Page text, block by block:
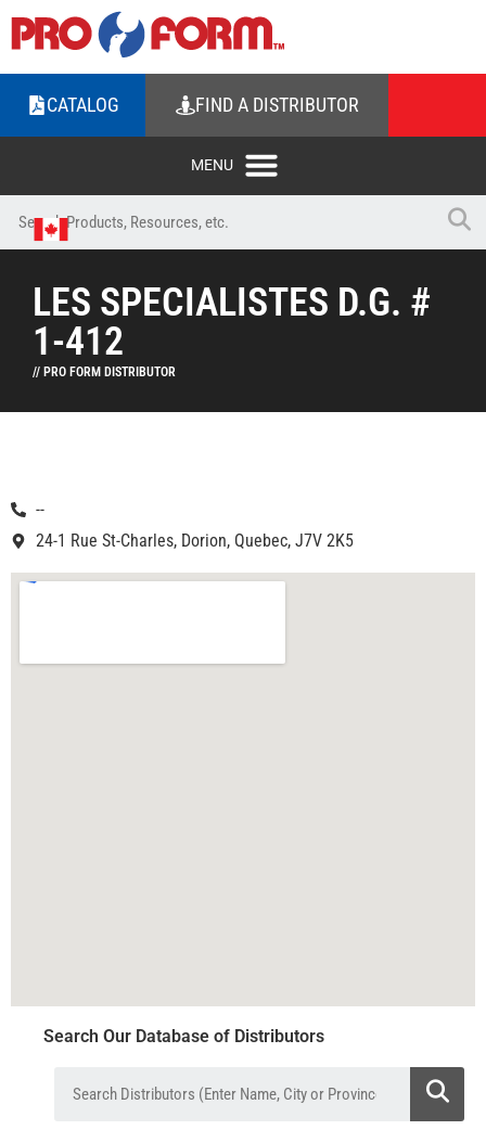
CATALOG FIND A DISTRIBUTOR
LES SPECIALISTES D.G. #
1-412
// PRO FORM DISTRIBUTOR
--
24-1 Rue St-Charles, Dorion, Quebec, J7V 2K5
Search Our Database of Distributors